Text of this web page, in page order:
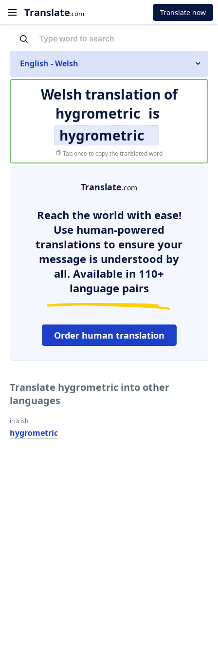
Translate.com Translate now
English - Welsh
Welsh translation of
hygrometric is
hygrometric
Tap once to copy the translated word
Translate.com
Reach the world with ease!
Use human-powered
translations to ensure your
message is understood by
all. Available in 110+
language pairs
Order human translation
Translate hygrometric into other
languages
in Irish
hygrometric